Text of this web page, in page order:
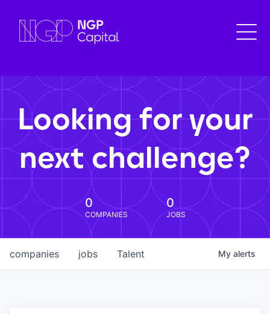
Looking for your
next challenge?
0
COMPANIES
0
JOBS
jobs
companies Talent My alerts